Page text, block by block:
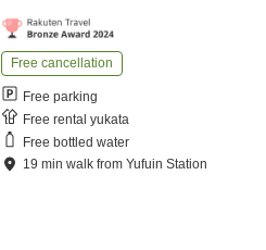
Free cancellation
Free parking
Free rental yukata
Free bottled water
19 minwalk fromYufuin Station